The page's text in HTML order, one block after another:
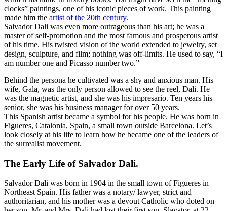
clocks” paintings, one of his iconic pieces of work. This painting
made him the artist of the 20th century.
Salvador Dali was even more outrageous than his art; he was a
master of self-promotion and the most famous and prosperous artist
of his time. His twisted vision of the world extended to jewelry, set
design, sculpture, and film; nothing was off-limits. He used to say, “I
am number one and Picasso number two.”
Behind the persona he cultivated was a shy and anxious man. His
wife, Gala, was the only person allowed to see the reel, Dali. He
was the magnetic artist, and she was his impresario. Ten years his
senior, she was his business manager for over 50 years.
This Spanish artist became a symbol for his people. He was born in
Figueres, Catalonia, Spain, a small town outside Barcelona. Let’s
look closely at his life to learn how he became one of the leaders of
the surrealist movement.
The Early Life of Salvador Dali.
Salvador Dali was born in 1904 in the small town of Figueres in
Northeast Spain. His father was a notary/ lawyer, strict and
authoritarian, and his mother was a devout Catholic who doted on